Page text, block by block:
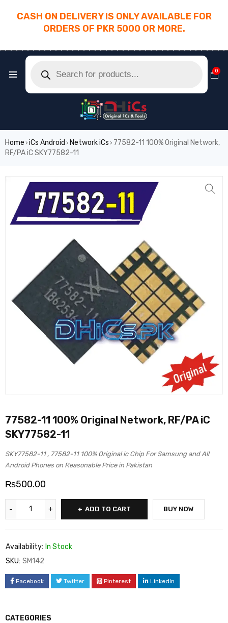
CASH ON DELIVERY IS ONLY AVAILABLE FOR
ORDERS OF PKR 5000 OR MORE.
0
Home › iCs Android › Network iCs › 77582-11 100% Original Network,
RF/PA iC SKY77582-11
CATEGORIES
77582-11 100% Original Network, RF/PA iC
SKY77582-11
SKY77582-11 , 77582-11 100% Original ic Chip For Samsung and All
Android Phones on Reasonable Price in Pakistan
₨500.00
ADD TO CART BUY NOW
Availability: In Stock
SKU: SM142
Facebook Twitter Pinterest LinkedIn